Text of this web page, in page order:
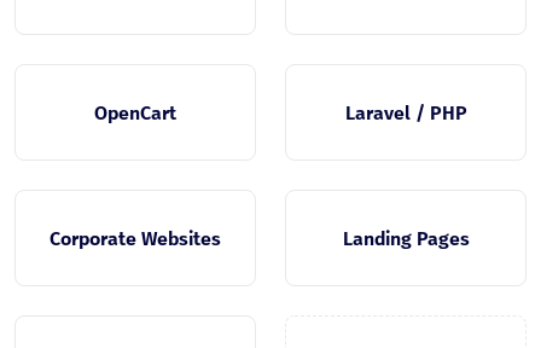
OpenCart Laravel / PHP
Corporate Websites Landing Pages